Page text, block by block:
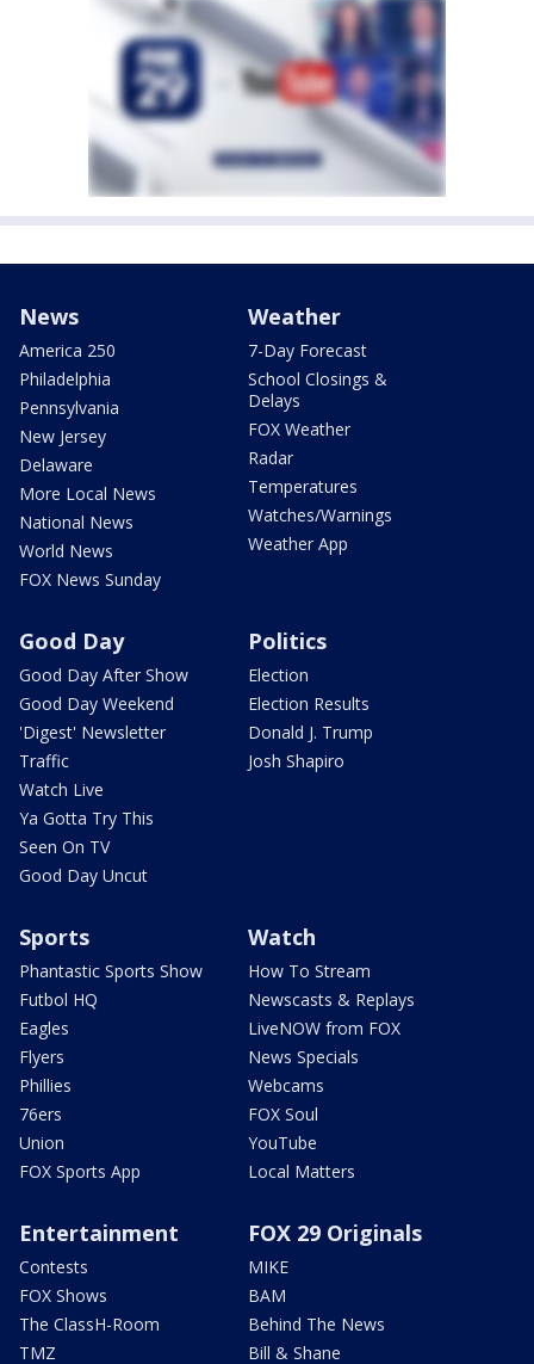
News
America 250
Philadelphia
Pennsylvania
New Jersey
Delaware
More Local News
National News
World News
FOX News Sunday
Weather
7-Day Forecast
School Closings &
Delays
FOX Weather
Radar
Temperatures
Watches/Warnings
Weather App
Good Day
Good Day After Show
Good Day Weekend
'Digest' Newsletter
Traffic
Watch Live
Ya Gotta Try This
Seen On TV
Good Day Uncut
Politics
Election
Election Results
Donald J. Trump
Josh Shapiro
Sports
Phantastic Sports Show
Futbol HQ
Eagles
Flyers
Phillies
76ers
Union
FOX Sports App
Watch
How To Stream
Newscasts & Replays
LiveNOW from FOX
News Specials
Webcams
FOX Soul
YouTube
Local Matters
Entertainment
Contests
FOX Shows
The ClassH-Room
TMZ
FOX 29 Originals
MIKE
BAM
Behind The News
Bill & Shane